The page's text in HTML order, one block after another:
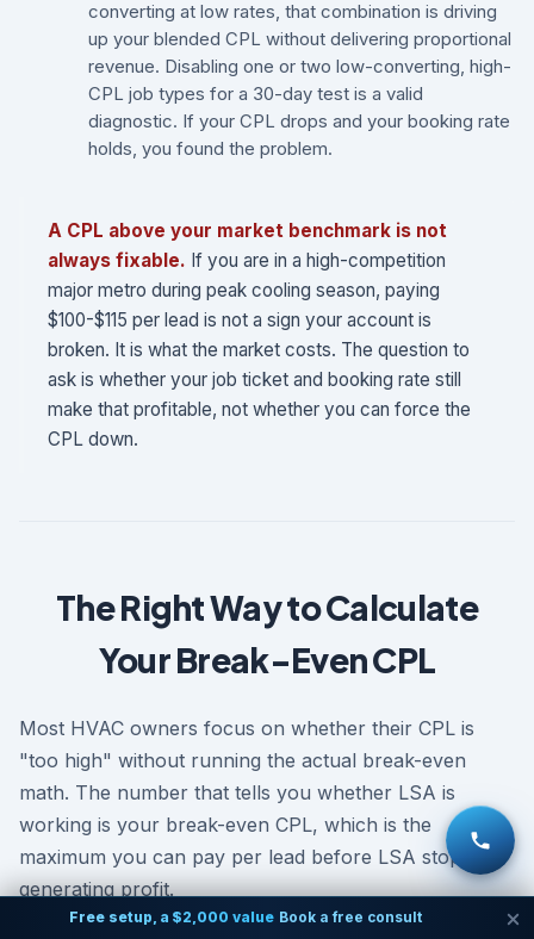
Free setup, a $2,000 value Book a free consult
converting at low rates, that combination is driving
up your blended CPL without delivering proportional
revenue. Disabling one or two low-converting, high-
CPL job types for a 30-day test is a valid
diagnostic. If your CPL drops and your booking rate
holds, you found the problem.
A CPL above your market benchmark is not
always fixable. If you are in a high-competition
major metro during peak cooling season, paying
$100-$115 per lead is not a sign your account is
broken. It is what the market costs. The question to
ask is whether your job ticket and booking rate still
make that profitable, not whether you can force the
CPL down.
The Right Way to Calculate
Your Break-Even CPL
Most HVAC owners focus on whether their CPL is
"too high" without running the actual break-even
math. The number that tells you whether LSA is
working is your break-even CPL, which is the
maximum you can pay per lead before LSA stops
generating profit.